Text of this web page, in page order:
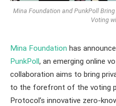
Mina Foundation and PunkPoll
Voting
Mina Foundation has
PunkPoll, an emerging online
collaboration aims to bring
to the forefront of the voting
Protocol’s innovative zero-